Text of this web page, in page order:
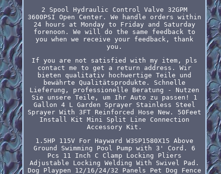
2 Spool Hydraulic Control Valve 32GPM
3600PSI Open Center. We handle orders within
24 hours at Monday to Friday and Saturday
forenoon. We will do the same feedback to
you when we receive your feedback, thank
you.
If you are not satisfied with my item, pls
contact me to get a return address. Wir
bieten qualitativ hochwertige Teile und
bewährte Qualitätsprodukte. Schnelle
Lieferung, professionelle Beratung - Nutzen
Sie unsere Teile, um Ihr Auto zu passen! 1
Gallon 4 L Garden Sprayer Stainless Steel
Sprayer With 3FT Reinforced Hose New. 50Feet
Install Kit Mini Split Line Connection
Accessory Kit.
1.5HP 115V For Hayward W3SP1580X15 Above
Ground Swimming Pool Pump with 3' Cord. 6
Pcs 11 Inch C Clamp Locking Pliers
Adjustable Locking Welding With Swivel Pad.
Dog Playpen 12/16/24/32 Panels Pet Dog Fence